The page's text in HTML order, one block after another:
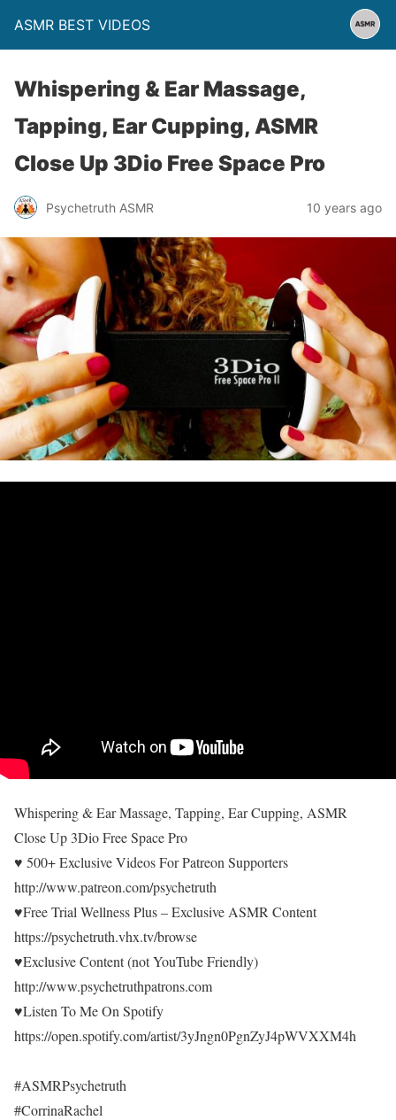
ASMR BEST VIDEOS
Whispering & Ear Massage,
Tapping, Ear Cupping, ASMR
Close Up 3Dio Free Space Pro
Psychetruth ASMR 10 years ago
Whispering & Ear Massage, Tapping, Ear Cupping, ASMR
Close Up 3Dio Free Space Pro
♥ 500+ Exclusive Videos For Patreon Supporters
http://www.patreon.com/psychetruth
♥Free Trial Wellness Plus – Exclusive ASMR Content
https://psychetruth.vhx.tv/browse
♥Exclusive Content (not YouTube Friendly)
http://www.psychetruthpatrons.com
♥Listen To Me On Spotify
https://open.spotify.com/artist/3yJngn0PgnZyJ4pWVXXM4h
#ASMRPsychetruth
#CorrinaRachel